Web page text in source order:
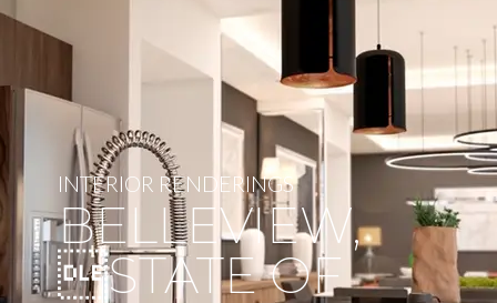
INTERIOR RENDERINGS
BELLEVIEW,
STATE OF